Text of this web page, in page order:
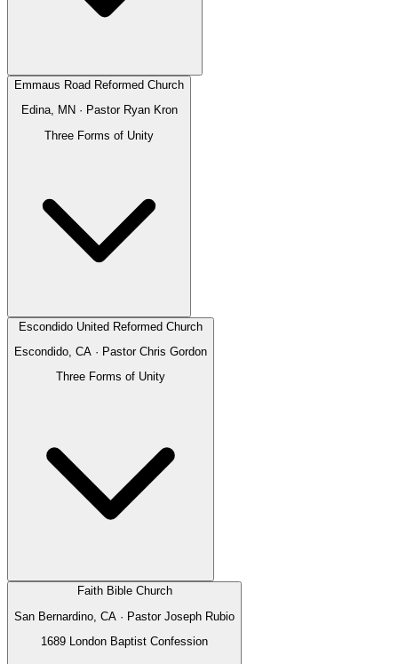
Emmaus Road Reformed Church
Edina, MN · Pastor Ryan Kron
Three Forms of Unity
Escondido United Reformed Church
Escondido, CA · Pastor Chris Gordon
Three Forms of Unity
Faith Bible Church
San Bernardino, CA · Pastor Joseph Rubio
1689 London Baptist Confession